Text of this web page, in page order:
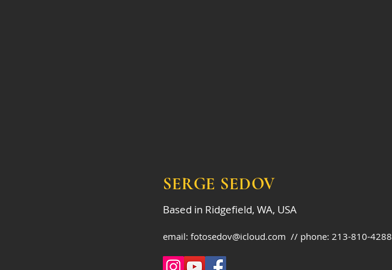
SERGE SEDOV
Based in Ridgefield, WA, USA
email: fotosedov@icloud.com // phone: 213-810-4288